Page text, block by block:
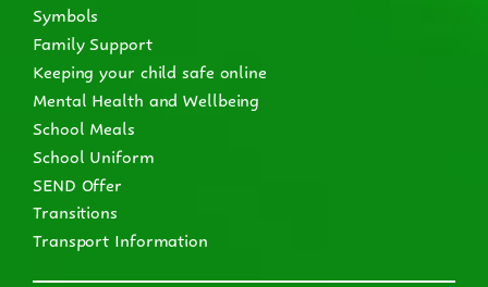
Symbols
Family Support
Keeping your child safe online
Mental Health and Wellbeing
School Meals
School Uniform
SEND Offer
Transitions
Transport Information